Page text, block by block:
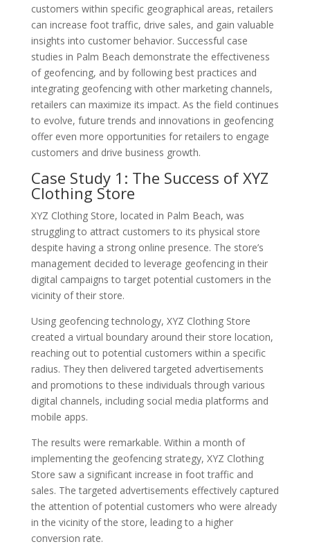
customers within specific geographical areas, retailers
can increase foot traffic, drive sales, and gain valuable
insights into customer behavior. Successful case
studies in Palm Beach demonstrate the effectiveness
of geofencing, and by following best practices and
integrating geofencing with other marketing channels,
retailers can maximize its impact. As the field continues
to evolve, future trends and innovations in geofencing
offer even more opportunities for retailers to engage
customers and drive business growth.
Case Study 1: The Success of XYZ
Clothing Store
XYZ Clothing Store, located in Palm Beach, was
struggling to attract customers to its physical store
despite having a strong online presence. The store’s
management decided to leverage geofencing in their
digital campaigns to target potential customers in the
vicinity of their store.
Using geofencing technology, XYZ Clothing Store
created a virtual boundary around their store location,
reaching out to potential customers within a specific
radius. They then delivered targeted advertisements
and promotions to these individuals through various
digital channels, including social media platforms and
mobile apps.
The results were remarkable. Within a month of
implementing the geofencing strategy, XYZ Clothing
Store saw a significant increase in foot traffic and
sales. The targeted advertisements effectively captured
the attention of potential customers who were already
in the vicinity of the store, leading to a higher
conversion rate.